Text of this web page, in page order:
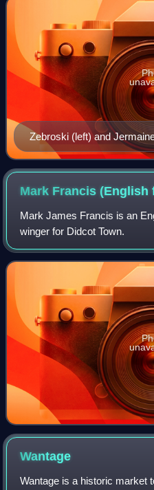
Zebroski (left) and
watching the match from
Mark Francis (English
Mark James Francis is an
winger for Didcot Town.
Wantage
Wantage is a historic market